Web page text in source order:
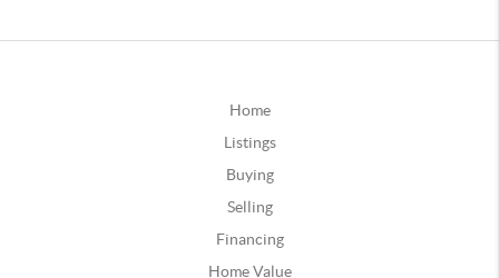
Home
Listings
Buying
Selling
Financing
Home Value